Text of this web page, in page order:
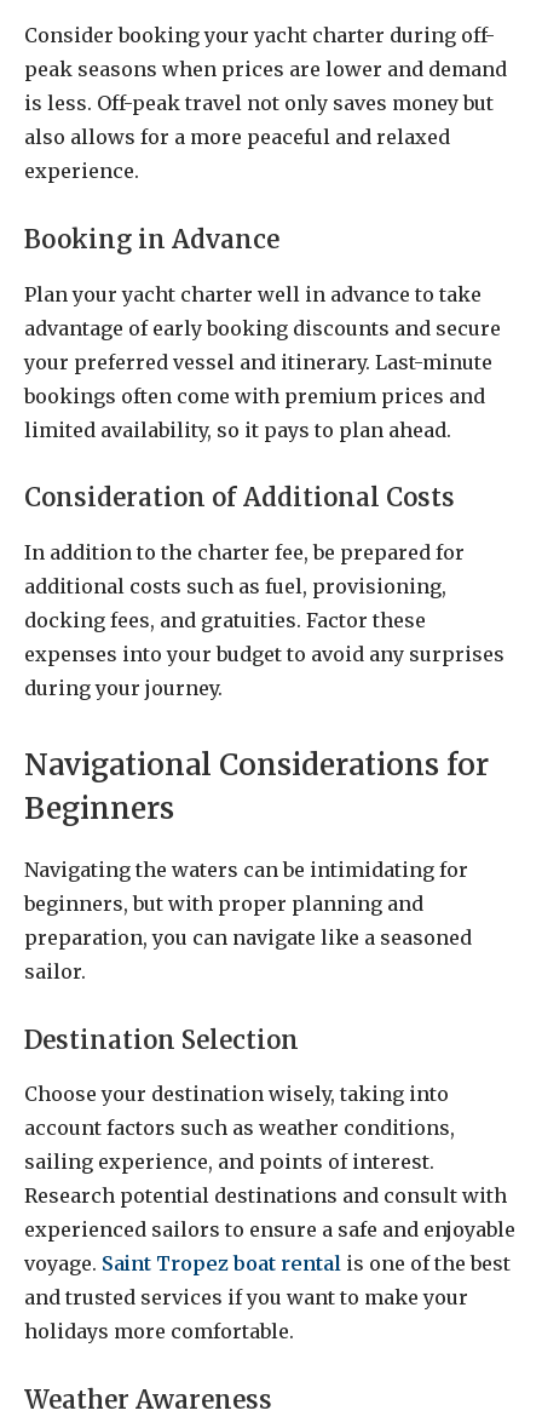
Consider booking your yacht charter during off-
peak seasons when prices are lower and demand
is less. Off-peak travel not only saves money but
also allows for a more peaceful and relaxed
experience.
Booking in Advance
Plan your yacht charter well in advance to take
advantage of early booking discounts and secure
your preferred vessel and itinerary. Last-minute
bookings often come with premium prices and
limited availability, so it pays to plan ahead.
Consideration of Additional Costs
In addition to the charter fee, be prepared for
additional costs such as fuel, provisioning,
docking fees, and gratuities. Factor these
expenses into your budget to avoid any surprises
during your journey.
Navigational Considerations for
Beginners
Navigating the waters can be intimidating for
beginners, but with proper planning and
preparation, you can navigate like a seasoned
sailor.
Destination Selection
Choose your destination wisely, taking into
account factors such as weather conditions,
sailing experience, and points of interest.
Research potential destinations and consult with
experienced sailors to ensure a safe and enjoyable
voyage. Saint Tropez boat rental is one of the best
and trusted services if you want to make your
holidays more comfortable.
Weather Awareness